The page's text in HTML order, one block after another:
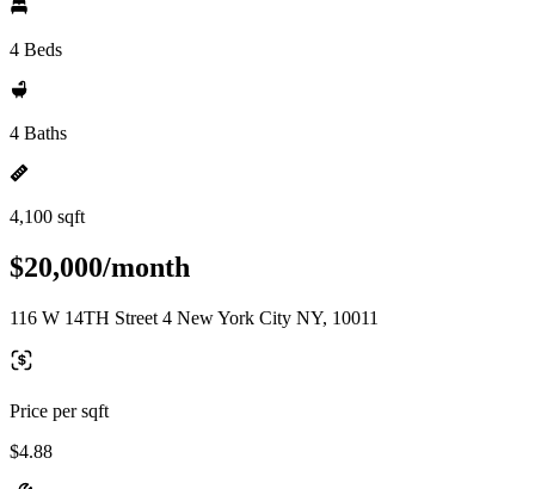
4 Beds
4 Baths
4,100 sqft
$20,000/month
116 W 14TH Street 4 New York City NY, 10011
Price per sqft
$4.88